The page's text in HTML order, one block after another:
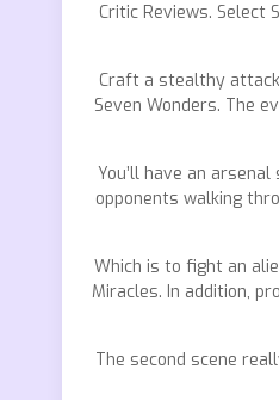
Critic Reviews. Select
Craft a stealthy
Seven Wonders. The
You’ll have an
opponents walking
Which is to fight an
Miracles. In addition,
The second scene